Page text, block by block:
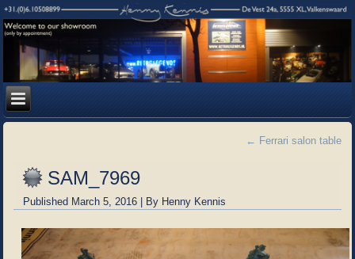
← Ferrari salon table
SAM_7969
Published March 5, 2016 | By Henny Kennis